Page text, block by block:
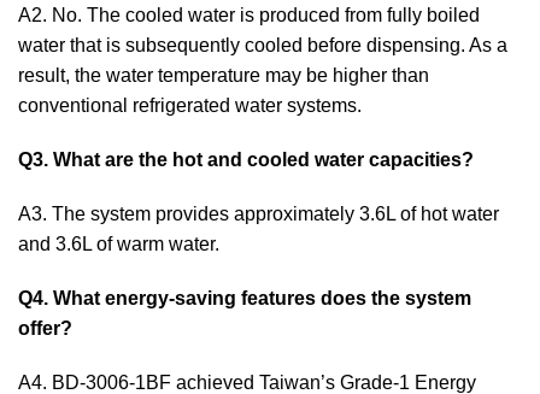
A2. No. The cooled water is produced from fully boiled
water that is subsequently cooled before dispensing. As a
result, the water temperature may be higher than
conventional refrigerated water systems.
Q3. What are the hot and cooled water capacities?
A3. The system provides approximately 3.6L of hot water
and 3.6L of warm water.
Q4. What energy-saving features does the system
offer?
A4. BD-3006-1BF achieved Taiwan’s Grade-1 Energy